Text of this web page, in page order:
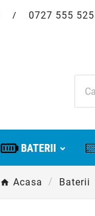
/ 0727 555 525
BATERII
Acasa Baterii